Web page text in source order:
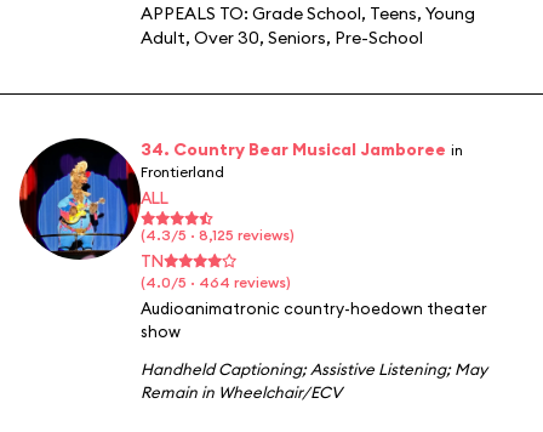
APPEALS TO: Grade School, Teens, Young
Adult, Over 30, Seniors, Pre-School
34. Country Bear Musical Jamboree in
Frontierland
ALL
(4.3/5 · 8,125 reviews)
TN
(4.0/5 · 464 reviews)
Audioanimatronic country-hoedown theater
show
Handheld Captioning;Assistive Listening;May
Remain in Wheelchair/ECV